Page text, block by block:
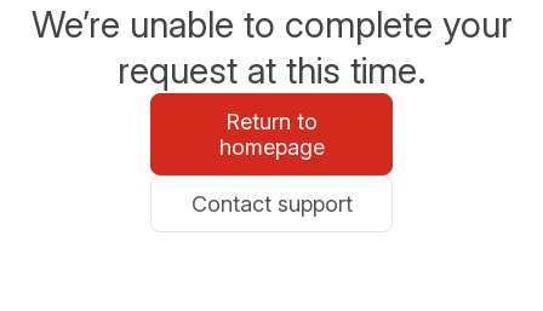
We’re unable to complete your
request at this time.
Return to
homepage
Contact support